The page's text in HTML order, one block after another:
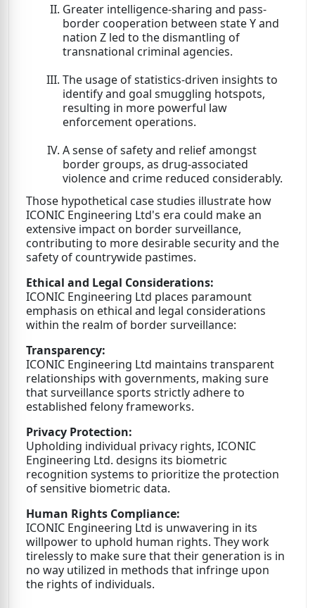
Greater intelligence-sharing and pass-
border cooperation between state Y and
nation Z led to the dismantling of
transnational criminal agencies.
The usage of statistics-driven insights to
identify and goal smuggling hotspots,
resulting in more powerful law
enforcement operations.
A sense of safety and relief amongst
border groups, as drug-associated
violence and crime reduced considerably.
Those hypothetical case studies illustrate how
ICONIC Engineering Ltd's era could make an
extensive impact on border surveillance,
contributing to more desirable security and the
safety of countrywide pastimes.
Ethical and Legal Considerations:
ICONIC Engineering Ltd places paramount
emphasis on ethical and legal considerations
within the realm of border surveillance:
Transparency:
ICONIC Engineering Ltd maintains transparent
relationships with governments, making sure
that surveillance sports strictly adhere to
established felony frameworks.
Privacy Protection:
Upholding individual privacy rights, ICONIC
Engineering Ltd. designs its biometric
recognition systems to prioritize the protection
of sensitive biometric data.
Human Rights Compliance:
ICONIC Engineering Ltd is unwavering in its
willpower to uphold human rights. They work
tirelessly to make sure that their generation is in
no way utilized in methods that infringe upon
the rights of individuals.